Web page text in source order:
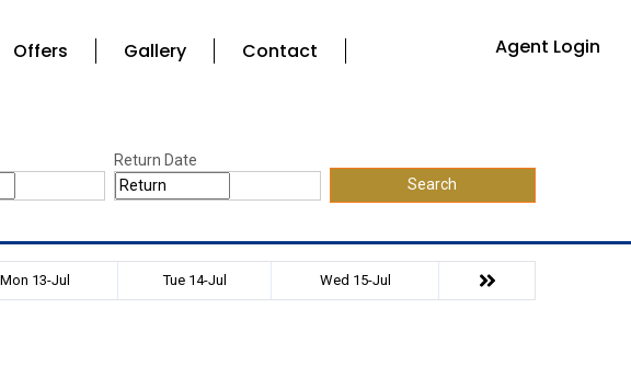
Offers Gallery Contact Agent Login
Return Date
Search
Mon 13-Jul Tue 14-Jul Wed 15-Jul